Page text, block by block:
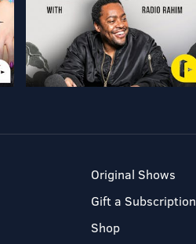
Original Shows
Gift a Subscription
Shop